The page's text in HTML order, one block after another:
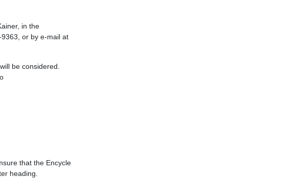
in the
, or by e-mail at
be considered.
that the Encycle
heading.